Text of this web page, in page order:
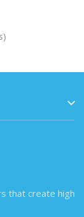
that create high